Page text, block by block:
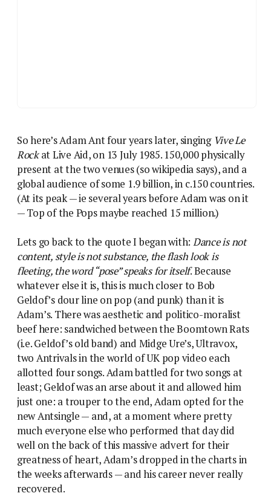
So here’s Adam Ant four years later, singing Vive Le
Rockat Live Aid, on 13 July 1985. 150,000 physically
present at the two venues (so wikipedia says), and a
global audience of some 1.9 billion, in c.150 countries.
(At its peak — ie several years before Adam was on it
— Top of the Pops maybe reached 15 million.)
Lets go back to the quote I began with: Dance is not
content, style is not substance, the flash look is
fleeting, the word “pose” speaks for itself. Because
whatever else it is, this is much closer to Bob
Geldof’s dour line on pop (and punk) than it is
Adam’s. There was aesthetic and politico-moralist
beef here: sandwiched between the Boomtown Rats
(i.e. Geldof’s old band) and Midge Ure’s, Ultravox,
two Antrivals in the world of UK pop video each
allotted four songs. Adam battled for two songs at
least; Geldof was an arse about it and allowed him
just one: a trouper to the end, Adam opted for the
new Antsingle — and, at a moment where pretty
much everyone else who performed that day did
well on the back of this massive advert for their
greatness of heart, Adam’s dropped in the charts in
the weeks afterwards — and his career never really
recovered.